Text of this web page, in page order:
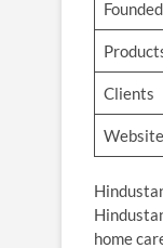
Founded
Clients
Website
home